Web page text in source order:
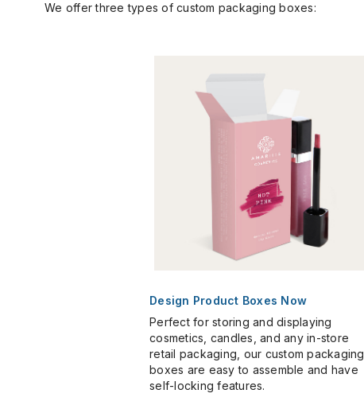
We offer three types of custom packaging boxes:
Design Product Boxes Now
Perfect for storing and displaying
cosmetics, candles, and any in-store
retail packaging, our custom packaging
boxes are easy to assemble and have
self-locking features.